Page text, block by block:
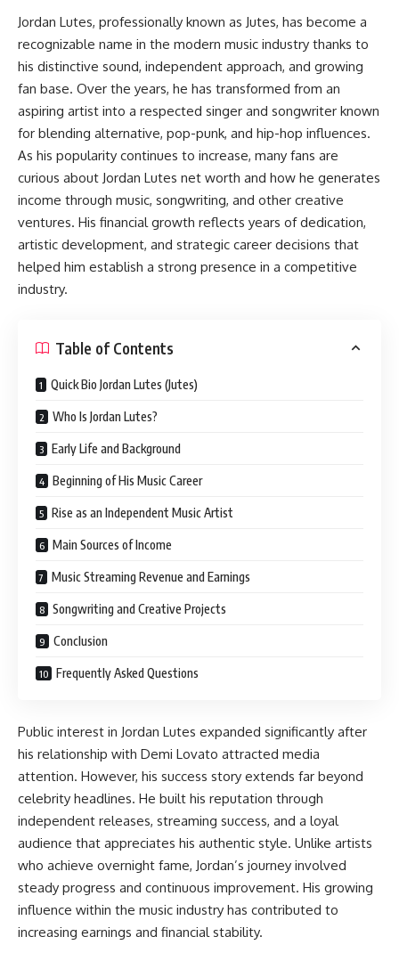
Jordan Lutes, professionally known as Jutes, has become a
recognizable name in the modern music industry thanks to
his distinctive sound, independent approach, and growing
fan base. Over the years, he has transformed from an
aspiring artist into a respected singer and songwriter known
for blending alternative, pop-punk, and hip-hop influences.
As his popularity continues to increase, many fans are
curious about Jordan Lutes net worth and how he generates
income through music, songwriting, and other creative
ventures. His financial growth reflects years of dedication,
artistic development, and strategic career decisions that
helped him establish a strong presence in a competitive
industry.
Table of Contents
Quick Bio Jordan Lutes (Jutes)
Who Is Jordan Lutes?
Early Life and Background
Beginning of His Music Career
Rise as an Independent Music Artist
Main Sources of Income
Music Streaming Revenue and Earnings
Songwriting and Creative Projects
Conclusion
Frequently Asked Questions
Public interest in Jordan Lutes expanded significantly after
his relationship with Demi Lovato attracted media
attention. However, his success story extends far beyond
celebrity headlines. He built his reputation through
independent releases, streaming success, and a loyal
audience that appreciates his authentic style. Unlike artists
who achieve overnight fame, Jordan’s journey involved
steady progress and continuous improvement. His growing
influence within the music industry has contributed to
increasing earnings and financial stability.